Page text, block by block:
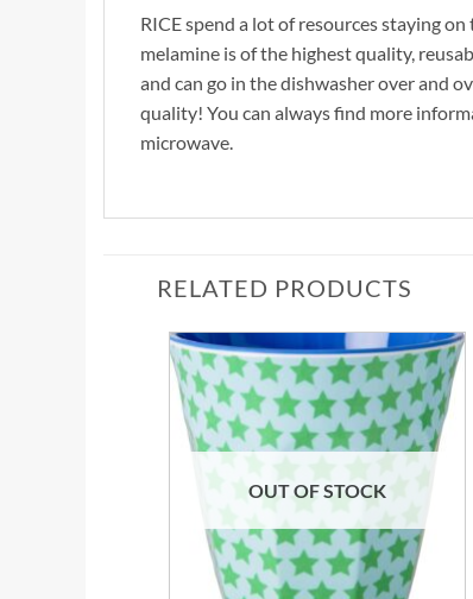
RICE spend a lot of resources staying
melamine is of the highest quality,
and can go in the dishwasher over and
quality! You can always find more
microwave.
RELATED PRODUCTS
OUT OF STOCK